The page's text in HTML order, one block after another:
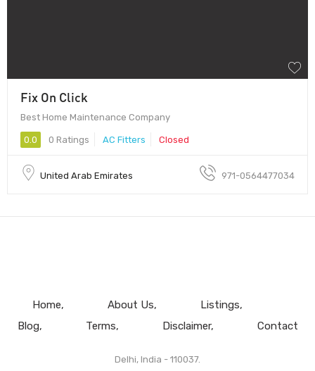
Fix On Click
Best Home Maintenance Company
0.0 0 Ratings AC Fitters Closed
United Arab Emirates 971-0564477034
Home About Us
Listings
Blog
Terms Disclaimer Contact
Delhi, India - 110037.